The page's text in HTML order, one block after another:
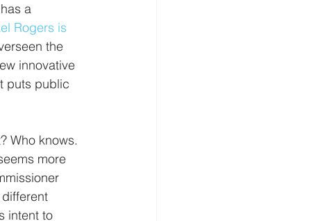
a
Rogers is
the
innovative
puts public
Who knows.
more
intent to